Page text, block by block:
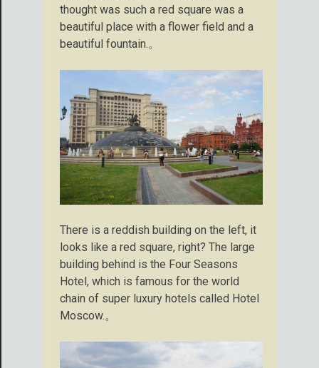
thought was such a red square was a
beautiful place with a flower field and a
beautiful fountain.。
There is a reddish building on the left, it
looks like a red square, right? The large
building behind is the Four Seasons
Hotel, which is famous for the world
chain of super luxury hotels called Hotel
Moscow.。